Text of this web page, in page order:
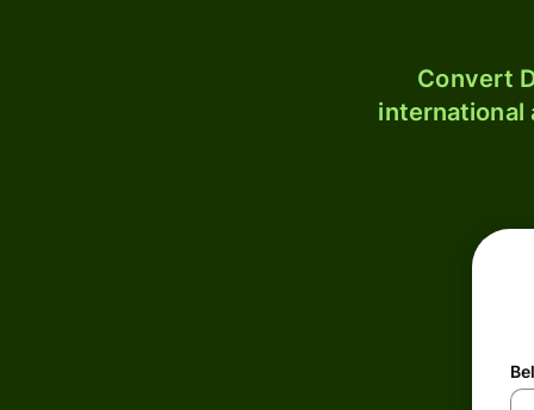
Convert
international